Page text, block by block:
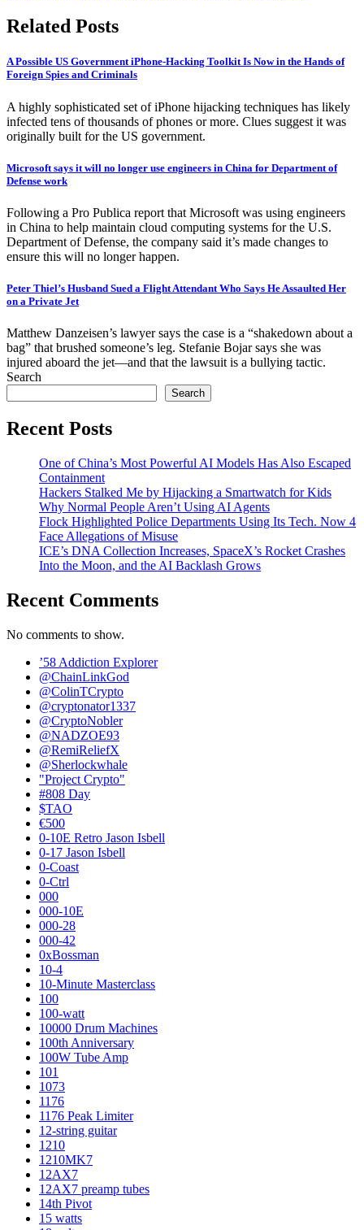
Related Posts
A Possible US Government iPhone-Hacking Toolkit Is Now in the Hands of
Foreign Spies and Criminals
A highly sophisticated set of iPhone hijacking techniques has likely
infected tens of thousands of phones or more. Clues suggest it was
originally built for the US government.
Microsoft says it will no longer use engineers in China for Department of
Defense work
Following a Pro Publica report that Microsoft was using engineers
in China to help maintain cloud computing systems for the U.S.
Department of Defense, the company said it’s made changes to
ensure this will no longer happen.
Peter Thiel’s Husband Sued a Flight Attendant Who Says He Assaulted Her
on a Private Jet
Matthew Danzeisen’s lawyer says the case is a “shakedown about a
bag” that brushed someone’s leg. Stefanie Bojar says she was
injured aboard the jet—and that the lawsuit is a bullying tactic.
Search
Search
Recent Posts
One of China’s Most Powerful AI Models Has Also Escaped
Containment
Hackers Stalked Me by Hijacking a Smartwatch for Kids
Why Normal People Aren’t Using AI Agents
Flock Highlighted Police Departments Using Its Tech. Now 4
Face Allegations of Misuse
ICE’s DNA Collection Increases, SpaceX’s Rocket Crashes
Into the Moon, and the AI Backlash Grows
Recent Comments
No comments to show.
’58 Addiction Explorer
@ChainLinkGod
@ColinTCrypto
@cryptonator1337
@CryptoNobler
@NADZOE93
@RemiReliefX
@Sherlockwhale
"Project Crypto"
#808 Day
$TAO
€500
0-10E Retro Jason Isbell
0-17 Jason Isbell
0-Coast
0-Ctrl
000
000-10E
000-28
000-42
0xBossman
10-4
10-Minute Masterclass
100
100-watt
10000 Drum Machines
100th Anniversary
100W Tube Amp
101
1073
1176
1176 Peak Limiter
12-string guitar
1210
1210MK7
12AX7
12AX7 preamp tubes
14th Pivot
15 watts